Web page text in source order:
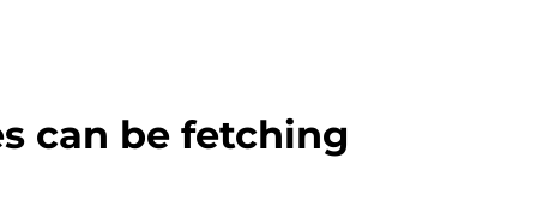
can be fetching